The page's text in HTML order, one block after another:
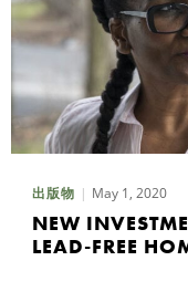
出版物 May 1, 2020
NEW
LEAD-FREE